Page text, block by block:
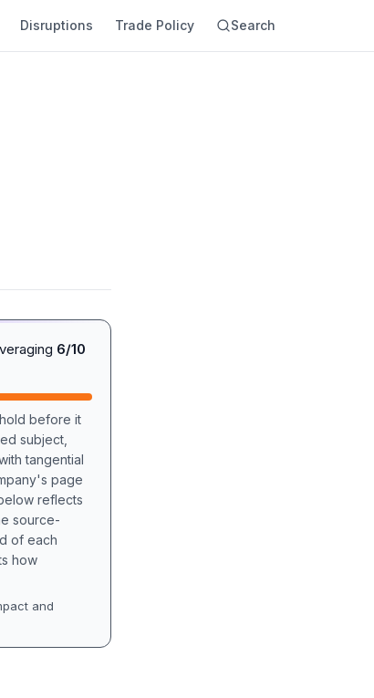
Disruptions Trade Policy Search
6/10
before it
subject,
tangential
page
reflects
source-
of each
how
and